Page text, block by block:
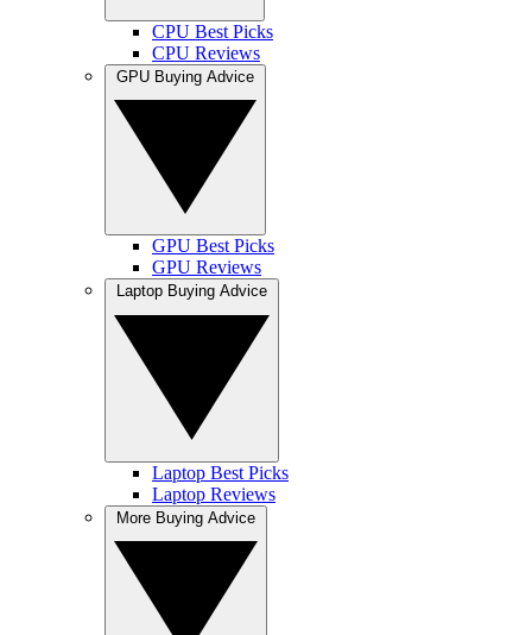
CPU Best Picks
CPU Reviews
GPU Best Picks
GPU Reviews
Laptop Best Picks
Laptop Reviews